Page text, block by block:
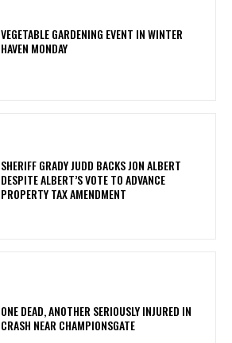
VEGETABLE GARDENING EVENT IN WINTER
HAVEN MONDAY
SHERIFF GRADY JUDD BACKS JON ALBERT
DESPITE ALBERT’S VOTE TO ADVANCE
PROPERTY TAX AMENDMENT
ONE DEAD, ANOTHER SERIOUSLY INJURED IN
CRASH NEAR CHAMPIONSGATE